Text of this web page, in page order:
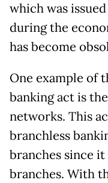
which was
during the
has become
One example of
banking act is
networks. This
branchless
branches since
branches. With